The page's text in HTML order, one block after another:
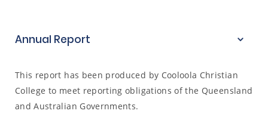
Annual Report
This report has been produced by Cooloola Christian
College to meet reporting obligations of the Queensland
and Australian Governments.